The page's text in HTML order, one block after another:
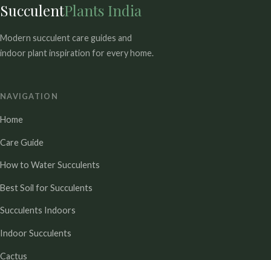
SucculentPlants India
Modern succulent care guides and
indoor plant inspiration for every home.
NAVIGATION
Home
Care Guide
How to Water Succulents
Best Soil for Succulents
Succulents Indoors
Indoor Succulents
Cactus